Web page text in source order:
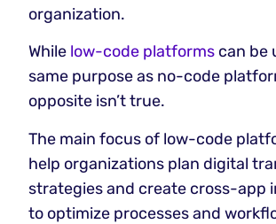
organization.
While low-code platforms can be
same purpose as no-code
opposite isn’t true.
The main focus of low-code
help organizations plan digital
strategies and create cross-app
to optimize processes and